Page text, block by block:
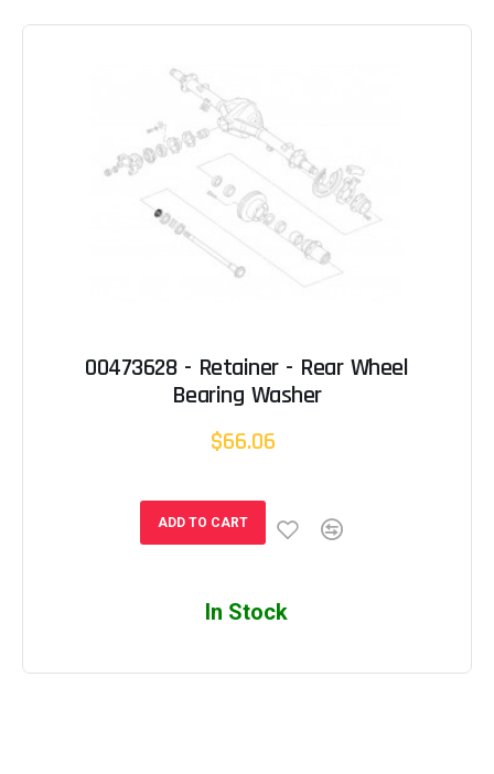
00473628 - Retainer - Rear Wheel
Bearing Washer
$66.06
ADD TO CART
In Stock